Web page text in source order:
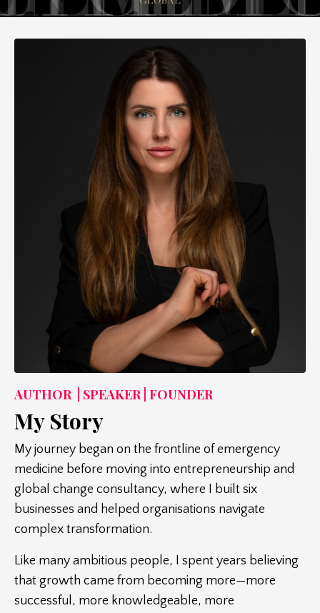
AUTHOR | SPEAKER | FOUNDER
My Story
My journey began on the frontline of emergency
medicine before moving into entrepreneurship and
global change consultancy, where I built six
businesses and helped organisations navigate
complex transformation.
Like many ambitious people, I spent years believing
that growth came from becoming more—more
successful, more knowledgeable, more